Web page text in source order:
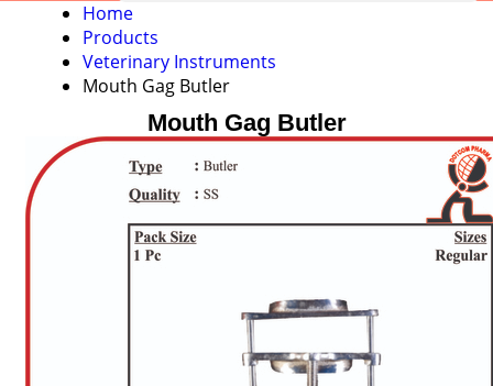
Home
Products
Veterinary Instruments
Mouth Gag Butler
Mouth Gag Butler